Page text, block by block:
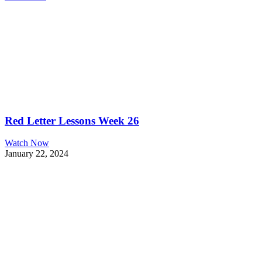
Red Letter Lessons Week 26
Watch Now
January 22, 2024